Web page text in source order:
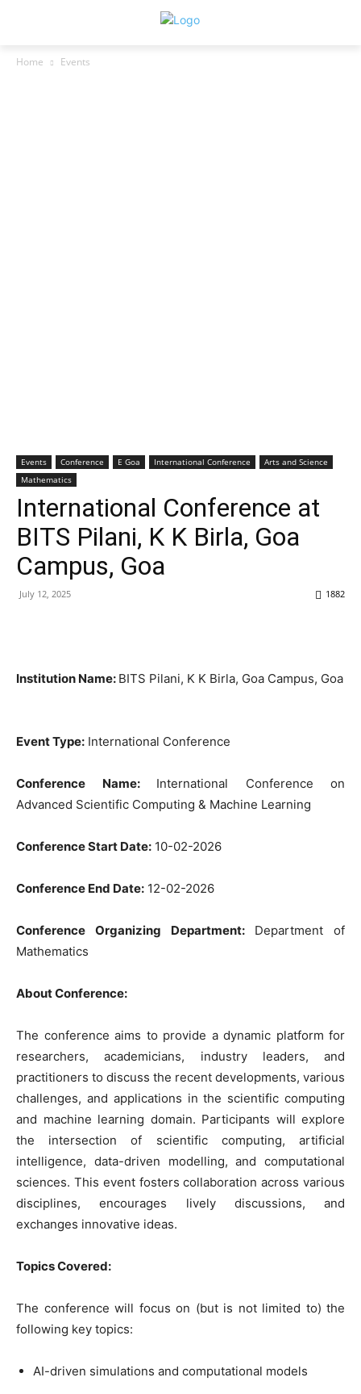
Home Events
Events Conference E Goa International Conference
Arts and Science
Mathematics
International Conference at
BITS Pilani, K K Birla, Goa
Campus, Goa
July 12, 2025 1882
Institution Name: BITS Pilani, K K Birla, Goa Campus, Goa
Event Type: International Conference
Conference Name: International Conference on
Advanced Scientific Computing & Machine Learning
Conference Start Date: 10-02-2026
Conference End Date: 12-02-2026
Conference Organizing Department:Department of
Mathematics
About Conference:
The conference aims to provide a dynamic platform for
researchers, academicians, industry leaders, and
practitioners to discuss the recent developments, various
challenges, and applications in the scientific computing
and machine learning domain. Participants will explore
the intersection of scientific computing, artificial
intelligence, data-driven modelling, and computational
sciences. This event fosters collaboration across various
disciplines, encourages lively discussions, and
exchanges innovative ideas.
Topics Covered:
The conference will focus on (but is not limited to) the
following key topics:
AI-driven simulations and computational models